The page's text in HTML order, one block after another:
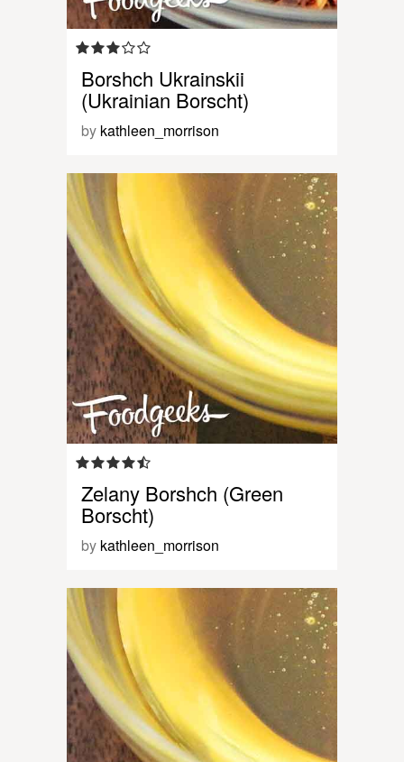
Borshch Ukrainskii
(Ukrainian Borscht)
by kathleen_morrison
Zelany Borshch (Green
Borscht)
by kathleen_morrison